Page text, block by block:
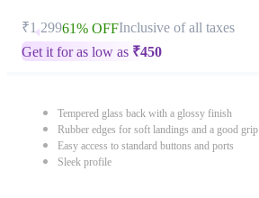
₹1,29961% OFFInclusive of all taxes
Get it for as low as ₹450
Tempered glass back with a glossy finish
Rubber edges for soft landings and a good grip
Easy access to standard buttons and ports
Sleek profile